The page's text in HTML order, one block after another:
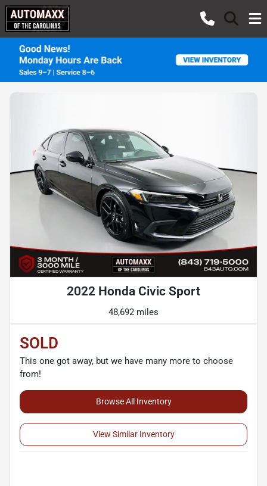
2022 Honda Civic Sport
48,692 miles
SOLD
This one got away, but we have many more to choose
from!
Browse All Inventory
View Similar Inventory